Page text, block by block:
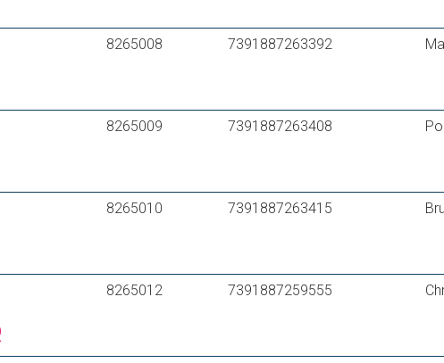
Purmo MultiSystem PE-RT /Al/PE-RT – Typ II 16×2,0
8265008 7391887263392
8265009 7391887263408
8265010 7391887263415
8265012 7391887259555